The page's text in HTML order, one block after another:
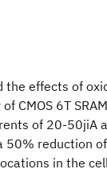
the effects of
CMOS 6T
of 20-50jiA
50% reduction
in the